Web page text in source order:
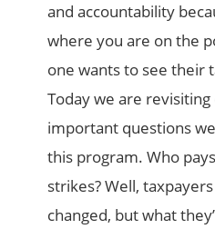
and accountability
where you are on the
one wants to see their
Today we are
important questions
this program. Who
strikes? Well,
changed, but what